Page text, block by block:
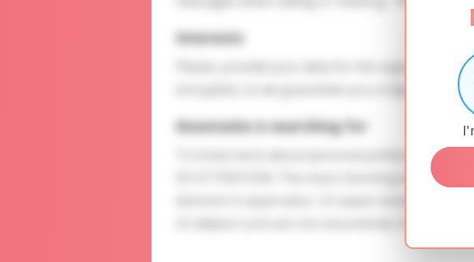
Interests
Please, provide your data for the registration in
encrypted, so we guarantee you a high level of
Anastasiia is searching for
To know more about personal preferences of
OF ATTENTION: The most charming ladies of